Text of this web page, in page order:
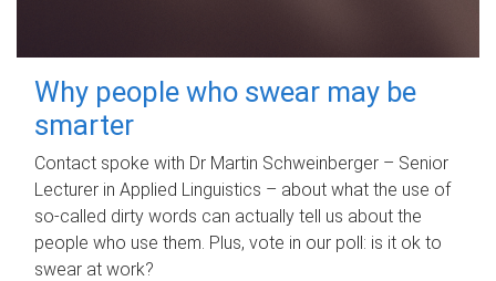
Why people who swear may be
smarter
Contact spoke with Dr Martin Schweinberger – Senior
Lecturer in Applied Linguistics – about what the use of
so-called dirty words can actually tell us about the
people who use them. Plus, vote in our poll: is it ok to
swear at work?